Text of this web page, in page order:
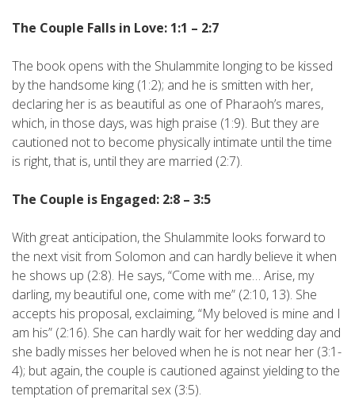
The Couple Falls in Love: 1:1 – 2:7
The book opens with the Shulammite longing to be kissed
by the handsome king (1:2); and he is smitten with her,
declaring her is as beautiful as one of Pharaoh’s mares,
which, in those days, was high praise (1:9). But they are
cautioned not to become physically intimate until the time
is right, that is, until they are married (2:7).
The Couple is Engaged: 2:8 – 3:5
With great anticipation, the Shulammite looks forward to
the next visit from Solomon and can hardly believe it when
he shows up (2:8). He says, “Come with me… Arise, my
darling, my beautiful one, come with me” (2:10, 13). She
accepts his proposal, exclaiming, “My beloved is mine and I
am his” (2:16). She can hardly wait for her wedding day and
she badly misses her beloved when he is not near her (3:1-
4); but again, the couple is cautioned against yielding to the
temptation of premarital sex (3:5).